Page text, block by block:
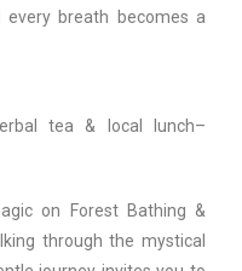
breath becomes a
tea & local lunch–
on Forest Bathing &
through the mystical